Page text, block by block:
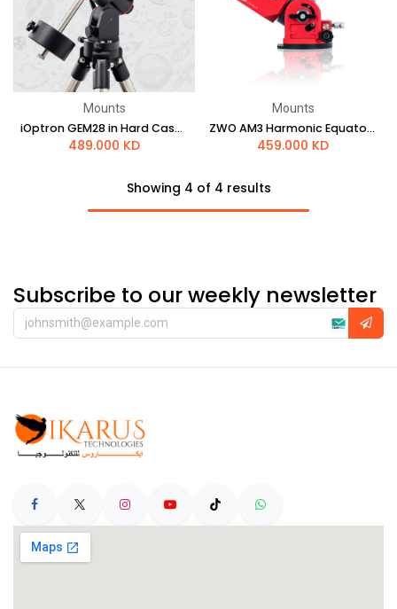
Mounts
iOptron GEM28 in Hard Case w/ LiteRoc Tripod
489.000 KD
Mounts
ZWO AM3 Harmonic Equatorial Mount
459.000 KD
Showing 4 of 4 results
Subscribe to our weekly newsletter